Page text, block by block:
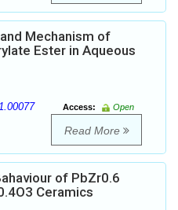
Mechanism of
Ester in Aqueous
Access:
Open
Read More
of PbZr0.6
Ceramics